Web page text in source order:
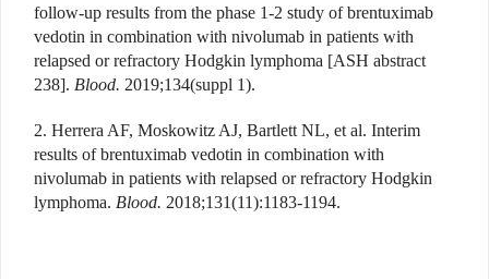
follow-up results from the phase 1-2 study of brentuximab
vedotin in combination with nivolumab in patients with
relapsed or refractory Hodgkin lymphoma [ASH abstract
238]. Blood. 2019;134(suppl 1).
2. Herrera AF, Moskowitz AJ, Bartlett NL, et al. Interim
results of brentuximab vedotin in combination with
nivolumab in patients with relapsed or refractory Hodgkin
lymphoma. Blood. 2018;131(11):1183-1194.